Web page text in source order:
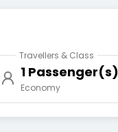
Travellers & Class
1 Passenger(s)
Economy